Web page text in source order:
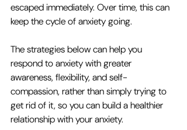
escaped immediately. Over time, this can
keep the cycle of anxiety going.
The strategies below can help you
respond to anxiety with greater
awareness, flexibility, and self-
compassion, rather than simply trying to
get rid of it, so you can build a healthier
relationship with your anxiety.